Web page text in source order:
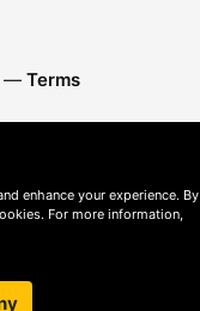
— Terms
enhance your experience. By
For more information,